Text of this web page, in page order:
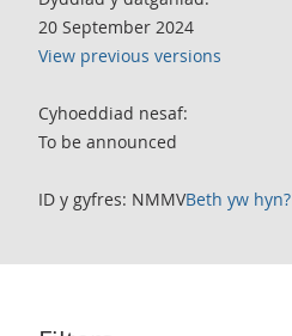
20 September 2024
View previous versions
Cyhoeddiad nesaf:
To be announced
ID y gyfres: NMMVBeth yw hyn?